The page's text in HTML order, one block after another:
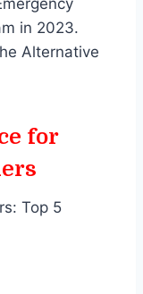
in 2023.
Alternative
for
Top 5